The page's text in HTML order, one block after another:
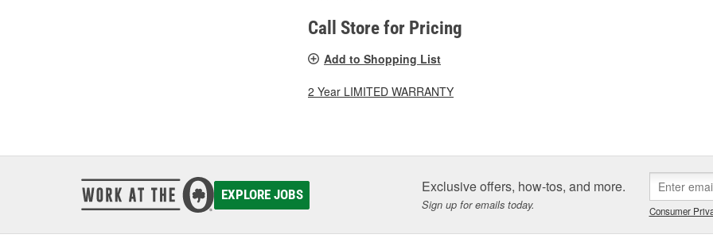
Call Store for Pricing
Add to Shopping List
2 Year LIMITED WARRANTY
EXPLORE JOBS Exclusive offers, how-tos, and more.
Sign up for emails today. Consumer